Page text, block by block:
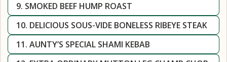
9. SMOKED BEEF HUMP ROAST
10. DELICIOUS SOUS-VIDE BONELESS RIBEYE STEAK
11. AUNTY’S SPECIAL SHAMI KEBAB